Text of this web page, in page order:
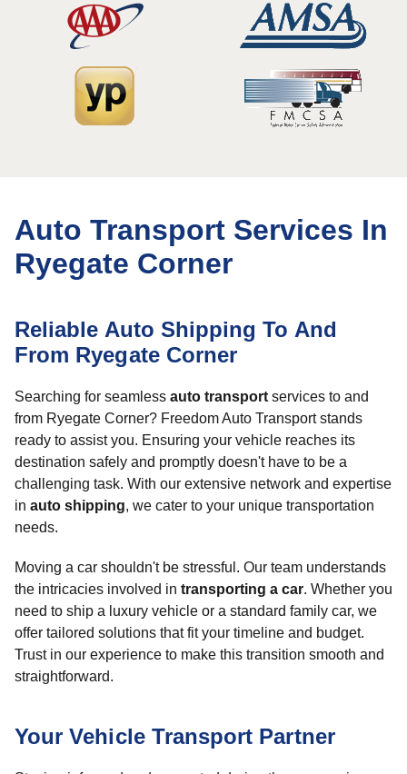
Auto Transport Services In
Ryegate Corner
Reliable Auto Shipping To And
From Ryegate Corner
Searching for seamless auto transport services to and
from Ryegate Corner? Freedom Auto Transport stands
ready to assist you. Ensuring your vehicle reaches its
destination safely and promptly doesn't have to be a
challenging task. With our extensive network and expertise
in auto shipping, we cater to your unique transportation
needs.
Moving a car shouldn't be stressful. Our team understands
the intricacies involved in transporting a car. Whether you
need to ship a luxury vehicle or a standard family car, we
offer tailored solutions that fit your timeline and budget.
Trust in our experience to make this transition smooth and
straightforward.
Your Vehicle Transport Partner